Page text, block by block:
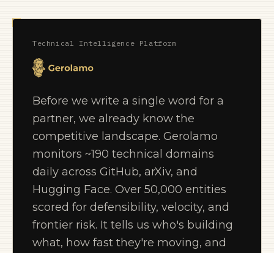
Technical Intelligence Platform
Before we write a single word for a
partner, we already know the
competitive landscape. Gerolamo
monitors ~190 technical domains
daily across GitHub, arXiv, and
Hugging Face. Over 50,000 entities
scored for defensibility, velocity, and
frontier risk. It tells us who's building
what, how fast they're moving, and